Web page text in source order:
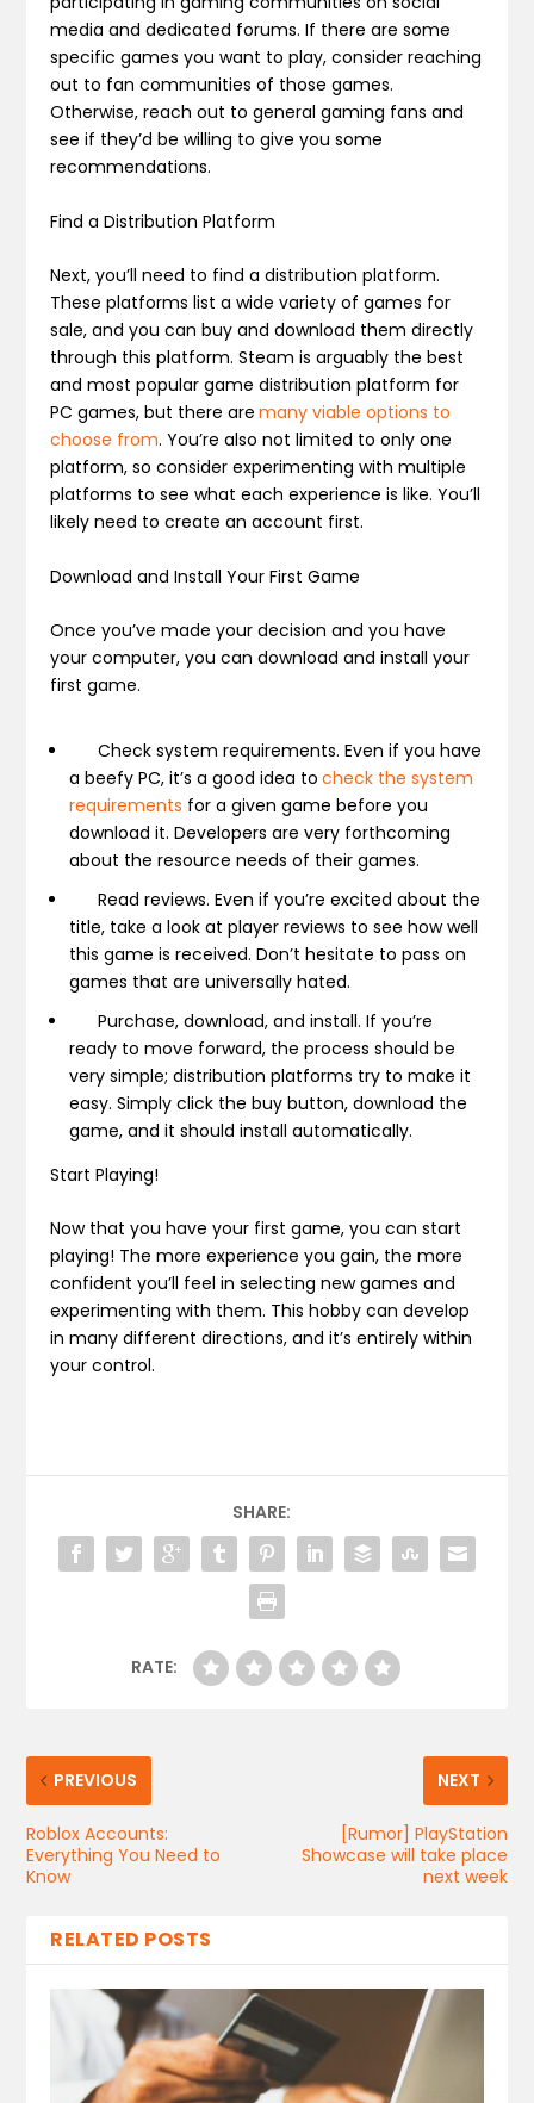
media and dedicated forums. If there are some
specific games you want to play, consider reaching
out to fan communities of those games.
Otherwise, reach out to general gaming fans and
see if they’d be willing to give you some
recommendations.
Find a Distribution Platform
Next, you’ll need to find a distribution platform.
These platforms list a wide variety of games for
sale, and you can buy and download them directly
through this platform. Steam is arguably the best
and most popular game distribution platform for
PC games, but there are many viable options to
choose from. You’re also not limited to only one
platform, so consider experimenting with multiple
platforms to see what each experience is like. You’ll
likely need to create an account first.
Download and Install Your First Game
Once you’ve made your decision and you have
your computer, you can download and install your
first game.
Check system requirements.Even if you have
a beefy PC, it’s a good idea to check the system
requirements for a given game before you
download it. Developers are very forthcoming
about the resource needs of their games.
Read reviews.Even if you’re excited about the
title, take a look at player reviews to see how well
this game is received. Don’t hesitate to pass on
games that are universally hated.
Purchase, download, and install. If you’re
ready to move forward, the process should be
very simple; distribution platforms try to make it
easy. Simply click the buy button, download the
game, and it should install automatically.
Start Playing!
Now that you have your first game, you can start
playing! The more experience you gain, the more
confident you’ll feel in selecting new games and
experimenting with them. This hobby can develop
in many different directions, and it’s entirely within
your control.
SHARE:
RATE:
PREVIOUS
Roblox Accounts:
Everything You Need to
Know
NEXT
[Rumor] PlayStation
Showcase will take place
next week
RELATED POSTS